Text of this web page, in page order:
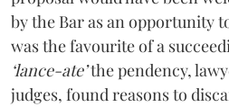
by the Bar as an opportunity
was the favourite of a
‘lance-ate’the pendency,
judges, found reasons to